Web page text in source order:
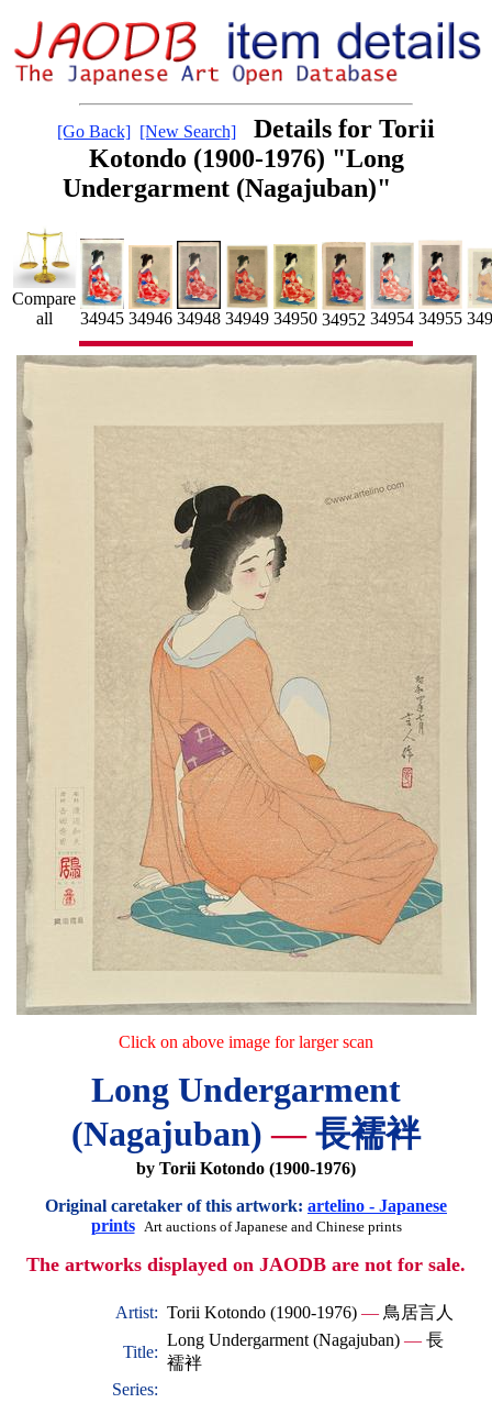
[Go Back] [New Search]
Details for Torii
Kotondo (1900-1976) "Long
Undergarment (Nagajuban)"
Compare
all
34945 34946 34948 34949 34950 34952 34954 34955
Click on above image for larger scan
Long Undergarment
(Nagajuban)—長襦袢
by Torii Kotondo (1900-1976)
Original caretaker of this artwork: artelino - Japanese
prints Art auctions of Japanese and Chinese prints
The artworks displayed on JAODB are not for sale.
Artist: Torii Kotondo (1900-1976) — 鳥居言人
Title:
Long Undergarment (Nagajuban) — 長
襦袢
Series: